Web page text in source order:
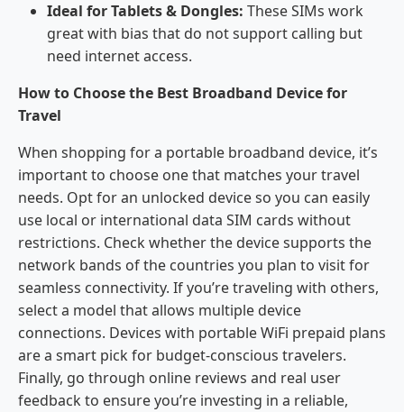
Ideal for Tablets & Dongles: These SIMs work
great with bias that do not support calling but
need internet access.
How to Choose the Best Broadband Device for
Travel
When shopping for a portable broadband device, it’s
important to choose one that matches your travel
needs. Opt for an unlocked device so you can easily
use local or international data SIM cards without
restrictions. Check whether the device supports the
network bands of the countries you plan to visit for
seamless connectivity. If you’re traveling with others,
select a model that allows multiple device
connections. Devices with portable WiFi prepaid plans
are a smart pick for budget-conscious travelers.
Finally, go through online reviews and real user
feedback to ensure you’re investing in a reliable,